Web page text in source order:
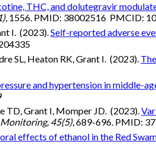
THC, and dolutegravir
, 1556. PMID: 38002516 PMCID:
I. (2023).Self-reported adverse
SL, Heaton RK, Grant I. (2023).
and hypertension in middle-
TD, Grant I, Momper JD. (2023).
45(5), 689-696. PMID:
effects of ethanol in the Red